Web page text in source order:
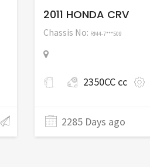
2011 HONDA CRV
Chassis No: RM4-7***509
2350CC cc
2285 Days ago